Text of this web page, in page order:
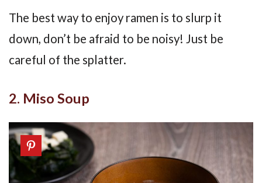
The best way to enjoy ramen is to slurp it
down, don’t be afraid to be noisy! Just be
careful of the splatter.
2. Miso Soup